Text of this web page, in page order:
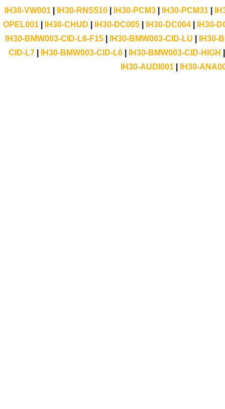
IH30-VW001| IH30-RNS510| IH30-PCM3| IH30-PCM31|
OPEL001
IH30-CHUD IH30-DC005 IH30-DC004
IH30-
IH30-BMW003-CID-L6-F15
IH30-BMW003-CID-LU
IH30-
CID-L7| IH30-BMW003-CID-L6| IH30-BMW003-CID-HIGH
IH30-AUDI001
IH30-